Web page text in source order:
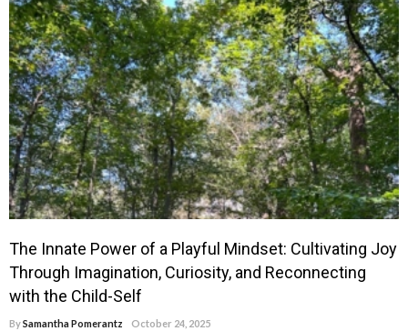
The Innate Power of a Playful Mindset: Cultivating Joy
Through Imagination, Curiosity, and Reconnecting
with the Child-Self
BySamantha Pomerantz October 24, 2025